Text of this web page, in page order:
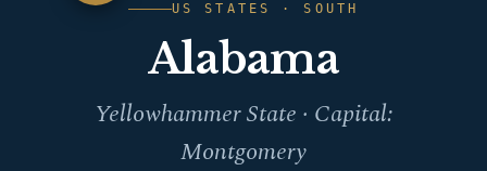
US STATES · SOUTH
Alabama
Yellowhammer State · Capital:
Montgomery